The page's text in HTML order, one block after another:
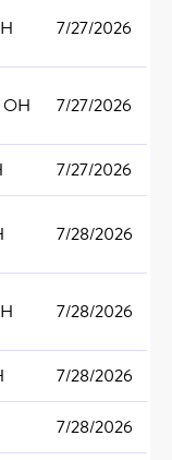
7/27/2026
OH 7/27/2026
7/27/2026
7/28/2026
7/28/2026
7/28/2026
7/28/2026